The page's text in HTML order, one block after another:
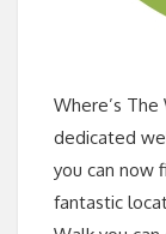
Where’s
dedicated
you can now
fantastic